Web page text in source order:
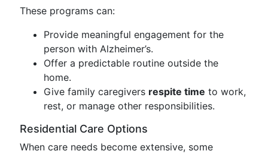
These programs can:
Provide meaningful engagement for the
person with Alzheimer’s.
Offer a predictable routine outside the
home.
Give family caregivers respite time to work,
rest, or manage other responsibilities.
Residential Care Options
When care needs become extensive, some